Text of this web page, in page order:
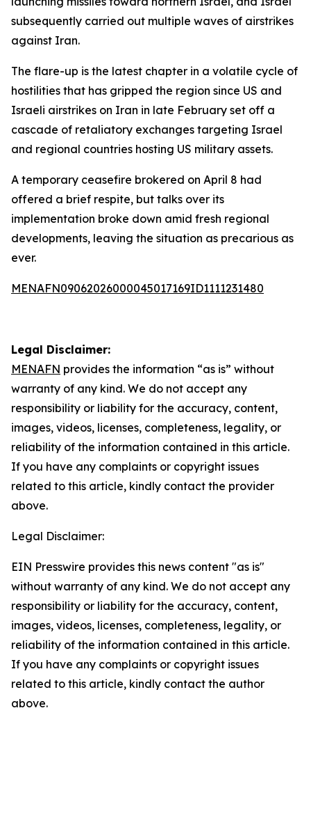
subsequently carried out multiple waves of airstrikes
against Iran.
The flare-up is the latest chapter in a volatile cycle of
hostilities that has gripped the region since US and
Israeli airstrikes on Iran in late February set off a
cascade of retaliatory exchanges targeting Israel
and regional countries hosting US military assets.
A temporary ceasefire brokered on April 8 had
offered a brief respite, but talks over its
implementation broke down amid fresh regional
developments, leaving the situation as precarious as
ever.
MENAFN09062026000045017169ID1111231480
Legal Disclaimer:
MENAFN provides the information “as is” without
warranty of any kind. We do not accept any
responsibility or liability for the accuracy, content,
images, videos, licenses, completeness, legality, or
reliability of the information contained in this article.
If you have any complaints or copyright issues
related to this article, kindly contact the provider
above.
Legal Disclaimer:
EIN Presswire provides this news content "as is"
without warranty of any kind. We do not accept any
responsibility or liability for the accuracy, content,
images, videos, licenses, completeness, legality, or
reliability of the information contained in this article.
If you have any complaints or copyright issues
related to this article, kindly contact the author
above.